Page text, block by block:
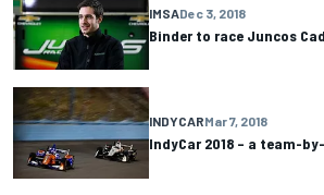
IMSADec 3, 2018
Binder to race Juncos
INDYCARMar 7, 2018
IndyCar 2018 – a team-